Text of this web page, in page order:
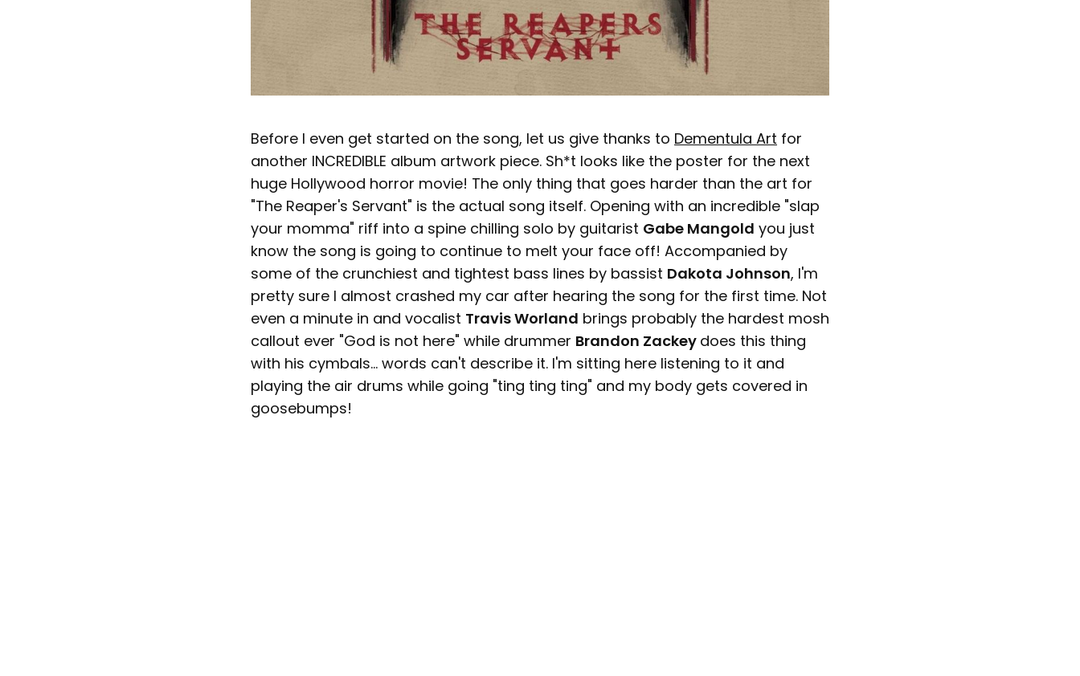
Before I even get started on the song, let us give thanks to Dementula Art for
another INCREDIBLE album artwork piece. Sh*t looks like the poster for the next
huge Hollywood horror movie! The only thing that goes harder than the art for
"The Reaper's Servant" is the actual song itself. Opening with an incredible "slap
your momma" riff into a spine chilling solo by guitarist Gabe Mangold you just
know the song is going to continue to melt your face off! Accompanied by
some of the crunchiest and tightest bass lines by bassist Dakota Johnson, I'm
pretty sure I almost crashed my car after hearing the song for the first time. Not
even a minute in and vocalist Travis Worland brings probably the hardest mosh
callout ever "God is not here" while drummer Brandon Zackey does this thing
with his cymbals... words can't describe it. I'm sitting here listening to it and
playing the air drums while going "ting ting ting" and my body gets covered in
goosebumps!